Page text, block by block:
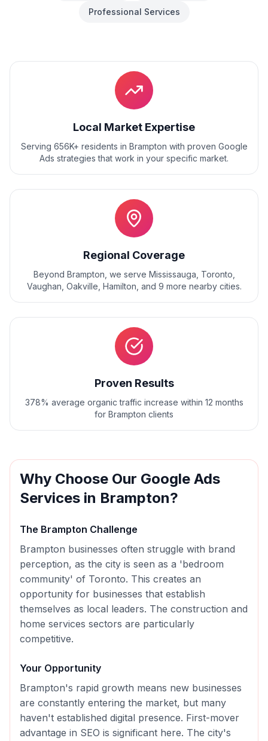
Professional Services
Local Market Expertise
Serving 656K+ residents in Brampton with proven Google
Ads strategies that work in your specific market.
Regional Coverage
Beyond Brampton , we serve Mississauga, Toronto,
Vaughan, Oakville, Hamilton , and 9 more nearby cities.
Proven Results
378% average organic traffic increase within 12 months
for Brampton clients
Why Choose Our Google Ads
Services in Brampton?
The Brampton Challenge
Brampton businesses often struggle with brand
perception, as the city is seen as a 'bedroom
community' of Toronto. This creates an
opportunity for businesses that establish
themselves as local leaders. The construction and
home services sectors are particularly
competitive.
Your Opportunity
Brampton's rapid growth means new businesses
are constantly entering the market, but many
haven't established digital presence. First-mover
advantage in SEO is significant here. The city's